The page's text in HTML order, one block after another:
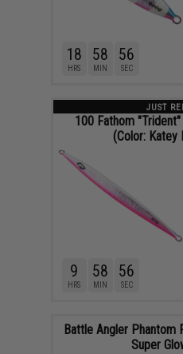
18
HRS
58
MIN
55
SEC
JUST
100 Fathom
(Color:
9
HRS
58
MIN
55
SEC
Battle Angler Phantom
Super